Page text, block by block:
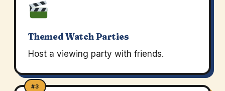
Themed Watch Parties
Host a viewing party with friends.
#3